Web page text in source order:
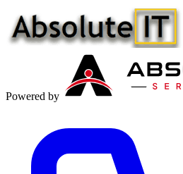
Powered by